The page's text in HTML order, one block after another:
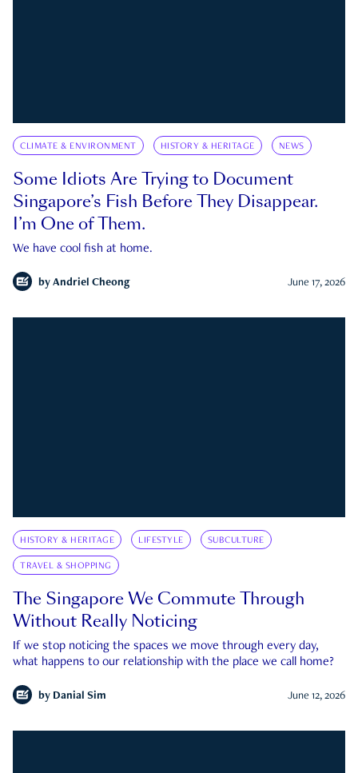
CLIMATE & ENVIRONMENT HISTORY & HERITAGE NEWS
Some Idiots Are Trying to Document
Singapore’s Fish Before They Disappear.
I’m One of Them.
We have cool fish at home.
by Andriel Cheong June 17, 2026
HISTORY & HERITAGE LIFESTYLE SUBCULTURE
TRAVEL & SHOPPING
The Singapore We Commute Through
Without Really Noticing
If we stop noticing the spaces we move through every day,
what happens to our relationship with the place we call home?
by Danial Sim June 12, 2026